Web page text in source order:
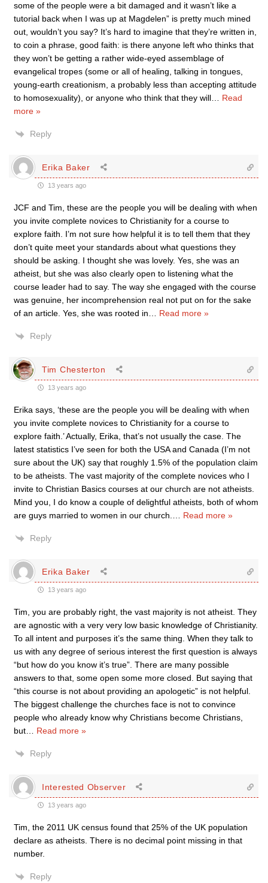
some of the people were a bit damaged and it wasn’t like a
tutorial back when I was up at Magdelen” is pretty much mined
out, wouldn’t you say? It’s hard to imagine that they’re written in,
to coin a phrase, good faith: is there anyone left who thinks that
they won’t be getting a rather wide-eyed assemblage of
evangelical tropes (some or all of healing, talking in tongues,
young-earth creationism, a probably less than accepting attitude
to homosexuality), or anyone who think that they will
Read
more »
Reply
Erika Baker
13 years ago
JCF and Tim, these are the people you will be dealing with when
you invite complete novices to Christianity for a course to
explore faith. I’m not sure how helpful it is to tell them that they
don’t quite meet your standards about what questions they
should be asking. I thought she was lovely. Yes, she was an
atheist, but she was also clearly open to listening what the
course leader had to say. The way she engaged with the course
was genuine, her incomprehension real not put on for the sake
of an article. Yes, she was rooted in
Read more »
Reply
Tim Chesterton
13 years ago
Erika says, ‘these are the people you will be dealing with when
you invite complete novices to Christianity for a course to
explore faith.’ Actually, Erika, that’s not usually the case. The
latest statistics I’ve seen for both the USA and Canada (I’m not
sure about the UK) say that roughly 1.5% of the population claim
to be atheists. The vast majority of the complete novices who I
invite to Christian Basics courses at our church are not atheists.
Mind you, I do know a couple of delightful atheists, both of whom
are guys married to women in our church.
Read more »
Reply
Erika Baker
13 years ago
Tim, you are probably right, the vast majority is not atheist. They
are agnostic with a very very low basic knowledge of Christianity.
To all intent and purposes it’s the same thing. When they talk to
us with any degree of serious interest the first question is always
“but how do you know it’s true”. There are many possible
answers to that, some open some more closed. But saying that
“this course is not about providing an apologetic” is not helpful.
The biggest challenge the churches face is not to convince
people who already know why Christians become Christians,
but
Read more »
Reply
Interested Observer
13 years ago
Tim, the 2011 UK census found that 25% of the UK population
declare as atheists. There is no decimal point missing in that
number.
Reply